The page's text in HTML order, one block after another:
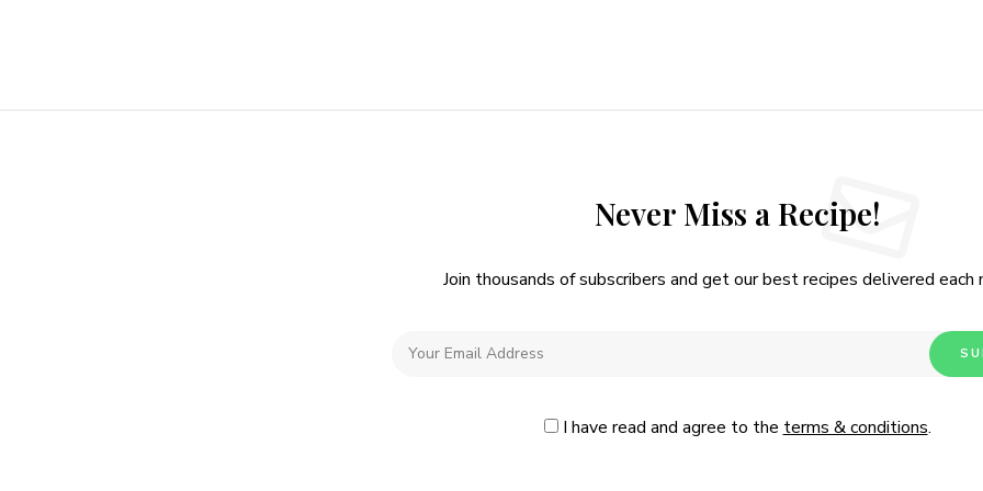
Never Miss a Recipe!
Join thousands of subscribers and get our best recipes delivered each
I have read and agree to the terms & conditions.